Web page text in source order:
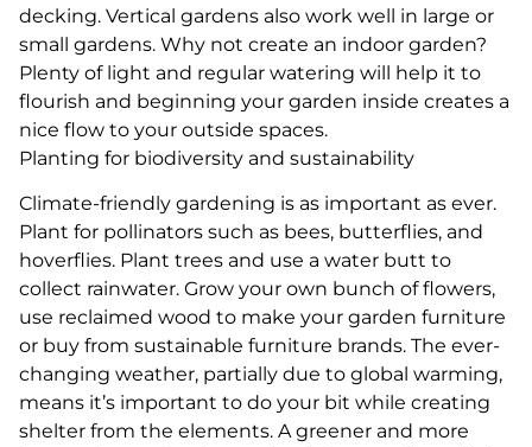
decking. Vertical gardens also work well in large or
small gardens. Why not create an indoor garden?
Plenty of light and regular watering will help it to
flourish and beginning your garden inside creates a
nice flow to your outside spaces.
Planting for biodiversity and sustainability
Climate-friendly gardening is as important as ever.
Plant for pollinators such as bees, butterflies, and
hoverflies. Plant trees and use a water butt to
collect rainwater. Grow your own bunch of flowers,
use reclaimed wood to make your garden furniture
or buy from sustainable furniture brands. The ever-
changing weather, partially due to global warming,
means it’s important to do your bit while creating
shelter from the elements. A greener and more